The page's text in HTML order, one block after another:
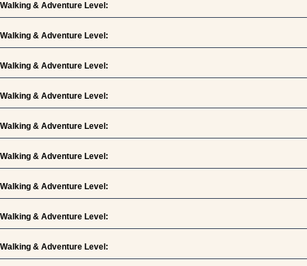
Walking & Adventure Level:
Walking & Adventure Level:
Walking & Adventure Level:
Walking & Adventure Level:
Walking & Adventure Level:
Walking & Adventure Level:
Walking & Adventure Level:
Walking & Adventure Level:
Walking & Adventure Level: